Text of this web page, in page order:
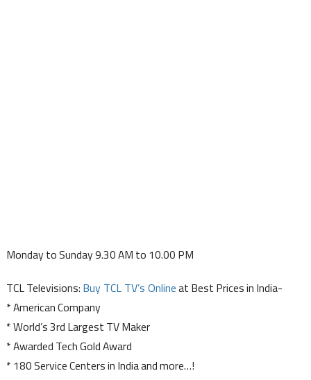
Monday to Sunday 9.30 AM to 10.00 PM
TCL Televisions: Buy TCL TV’s Onlineat Best Prices in India-
* American Company
* World’s 3rd Largest TV Maker
* Awarded Tech Gold Award
* 180 Service Centers in India and more…!